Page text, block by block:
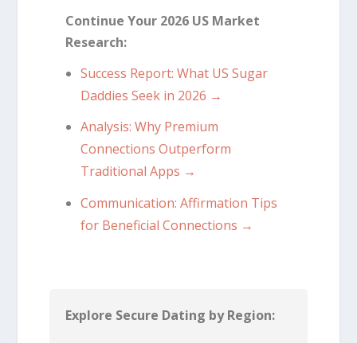
Continue Your 2026 US Market
Research:
Success Report: What US Sugar
Daddies Seek in 2026 →
Analysis: Why Premium
Connections Outperform
Traditional Apps →
Communication: Affirmation Tips
for Beneficial Connections →
Explore Secure Dating by Region: